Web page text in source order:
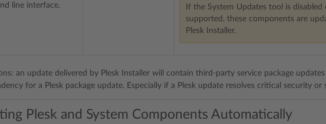
line interface.
If the System Updates tool is disabled
supported, these components are
Plesk Installer.
an update delivered by Plesk Installer will contain third-party service package
for a Plesk package update. Especially if a Plesk update resolves critical security or
Plesk and System Components Automatically